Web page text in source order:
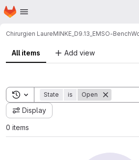
Skip to main content
Homepage
Chirurgien LaureMINKE_D9.13_EMSO-Bench
All items Add view
Toggle search history
State is Open
Display
0 items